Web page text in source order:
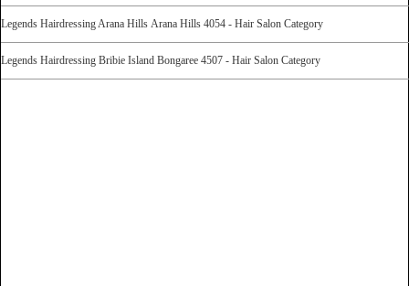
Legends Hairdressing Arana Hills Arana Hills 4054 - Hair Salon Category
Legends Hairdressing Bribie Island Bongaree 4507 - Hair Salon Category